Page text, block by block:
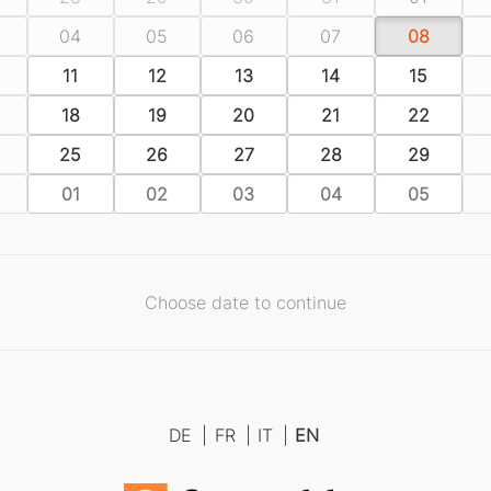
04 05 06 07 08
11 12 13 14 15
18 19 20 21 22
25 26 27 28 29
01 02 03 04 05
Choose date to continue
DE FR IT EN